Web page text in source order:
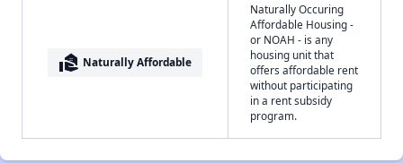
real_estate_agent Naturally Affordable
Naturally Occuring
Affordable Housing -
or NOAH - is any
housing unit that
offers affordable rent
without participating
in a rent subsidy
program.